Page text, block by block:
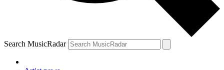
Search MusicRadar